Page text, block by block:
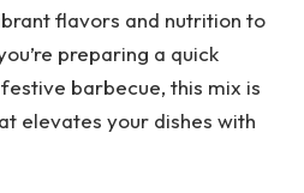
flavors and nutrition to
preparing a quick
barbecue, this mix is
elevates your dishes with